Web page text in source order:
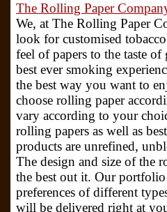
The Rolling Paper
We, at The Rolling Paper
look for customised
feel of papers to the taste
best ever smoking
the best way you want to
choose rolling paper
vary according to your
rolling papers as well as
products are unrefined,
The design and size of the
the best out it. Our
preferences of different
will be delivered right at